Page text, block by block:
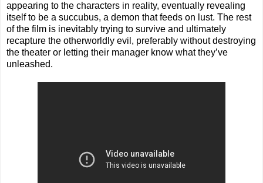
appearing to the characters in reality, eventually revealing
itself to be a succubus, a demon that feeds on lust. The rest
of the film is inevitably trying to survive and ultimately
recapture the otherworldly evil, preferably without destroying
the theater or letting their manager know what they’ve
unleashed.